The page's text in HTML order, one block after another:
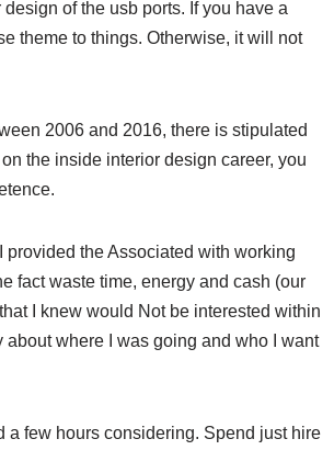
of the usb ports. If you have a
theme to things. Otherwise, it will not
2006 and 2016, there is stipulated
the inside interior design career, you
the Associated with working
fact waste time, energy and cash (our
I knew would Not be interested within
where I was going and who I want
few hours considering. Spend just hire